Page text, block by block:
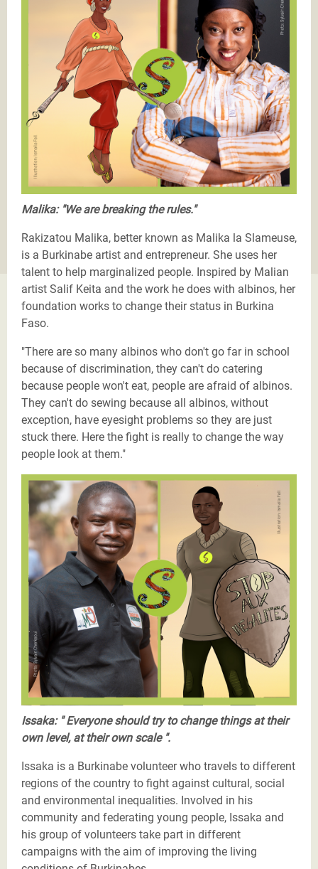
Malika: "We are breaking the rules."
Rakizatou Malika, better known as Malika la Slameuse,
is a Burkinabe artist and entrepreneur. She uses her
talent to help marginalized people. Inspired by Malian
artist Salif Keita and the work he does with albinos, her
foundation works to change their status in Burkina
Faso.
"There are so many albinos who don't go far in school
because of discrimination, they can't do catering
because people won't eat, people are afraid of albinos.
They can't do sewing because all albinos, without
exception, have eyesight problems so they are just
stuck there. Here the fight is really to change the way
people look at them."
Justicier_Issaka_Ouedraogo_Burkina_Faso (1).png
Issaka: " Everyone should try to change things at their
own level, at their own scale ".
Issaka is a Burkinabe volunteer who travels to different
regions of the country to fight against cultural, social
and environmental inequalities. Involved in his
community and federating young people, Issaka and
his group of volunteers take part in different
campaigns with the aim of improving the living